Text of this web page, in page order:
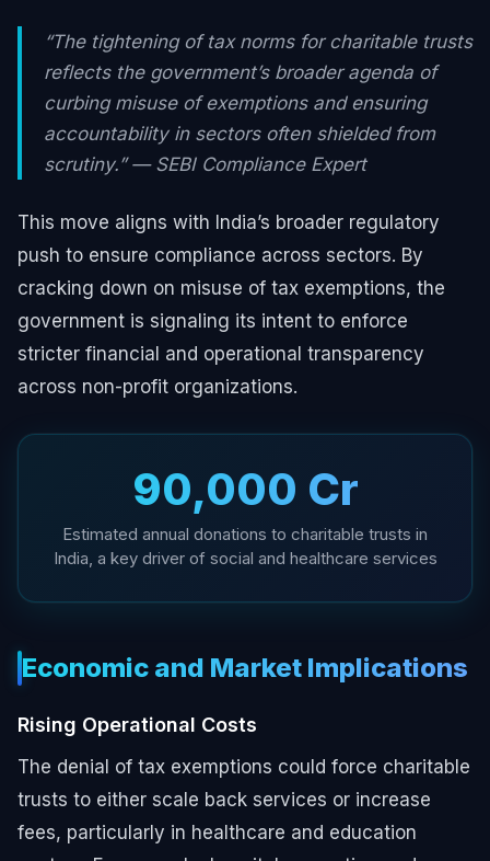
“The tightening of tax norms for charitable trusts
reflects the government’s broader agenda of
curbing misuse of exemptions and ensuring
accountability in sectors often shielded from
scrutiny.” — SEBI Compliance Expert
This move aligns with India’s broader regulatory
push to ensure compliance across sectors. By
cracking down on misuse of tax exemptions, the
government is signaling its intent to enforce
stricter financial and operational transparency
across non-profit organizations.
₹90,000 Cr
Estimated annual donations to charitable trusts in
India, a key driver of social and healthcare services
Economic and Market Implications
Rising Operational Costs
The denial of tax exemptions could force charitable
trusts to either scale back services or increase
fees, particularly in healthcare and education